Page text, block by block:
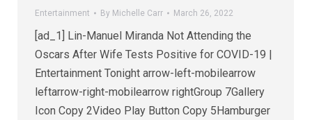
Entertainment By Michelle Carr March 26, 2022
[ad_1] Lin-Manuel Miranda Not Attending the
Oscars After Wife Tests Positive for COVID-19 |
Entertainment Tonight arrow-left-mobilearrow
leftarrow-right-mobilearrow rightGroup 7Gallery
Icon Copy 2Video Play Button Copy 5Hamburger